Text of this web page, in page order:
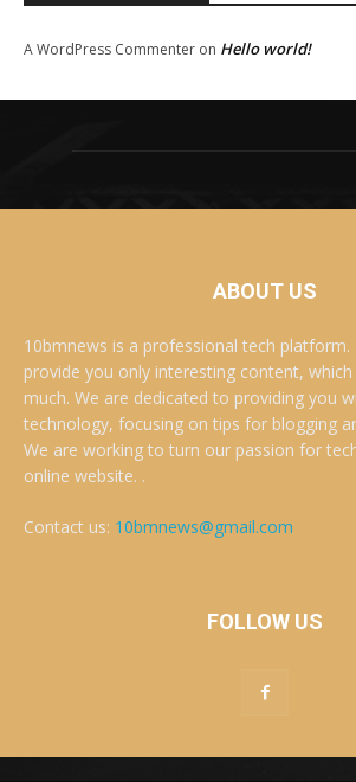
A WordPress Commenter on Hello world!
ABOUT US
10bmnews is a professional tech platform.
provide you only interesting content,
much. We are dedicated to providing you
technology, focusing on tips for blogging
We are working to turn our passion for
online website. .
Contact us: 10bmnews@gmail.com
FOLLOW US